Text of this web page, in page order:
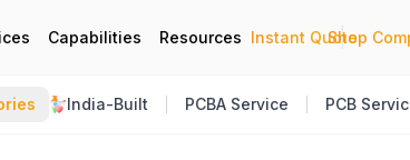
Capabilities Resources Instant Quote
|
Shop
India-Built PCBA Service PCB